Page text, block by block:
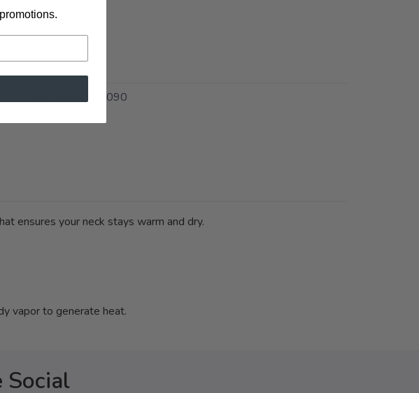
422154.9090
ensures your neck stays warm and dry.
vapor to generate heat.
Social